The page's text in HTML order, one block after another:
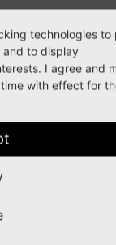
TYPO3/CMS/
in the
and
technologies to
to display
I agree and
with effect for